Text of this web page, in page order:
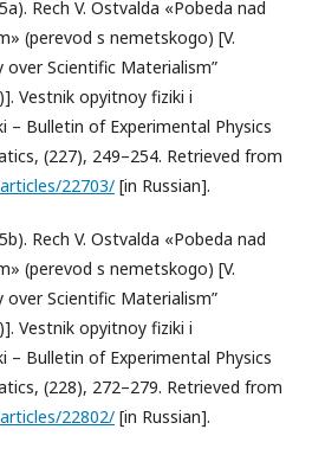
Rech V. Ostvalda «Pobeda nad
(perevod s nemetskogo) [V.
over Scientific Materialism”
Vestnik opyitnoy fiziki i
Bulletin of Experimental Physics
(227), 249–254. Retrieved from
22703/ [in Russian].
Rech V. Ostvalda «Pobeda nad
(perevod s nemetskogo) [V.
over Scientific Materialism”
Vestnik opyitnoy fiziki i
Bulletin of Experimental Physics
(228), 272–279. Retrieved from
22802/ [in Russian].